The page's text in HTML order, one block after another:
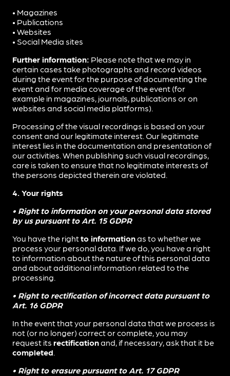
• Magazines
• Publications
• Websites
• Social Media sites
Further information: Please note that we may in
certain cases take photographs and record videos
during the event for the purpose of documenting the
event and for media coverage of the event (for
example in magazines, journals, publications or on
websites and social media platforms).
Processing of the visual recordings is based on your
consent and our legitimate interest. Our legitimate
interest lies in the documentation and presentation of
our activities. When publishing such visual recordings,
care is taken to ensure that no legitimate interests of
the persons depicted therein are violated.
4. Your rights
• Right to information on your personal data stored
by us pursuant to Art. 15 GDPR
You have the rightto informationas to whether we
process your personal data. If we do, you have a right
to information about the nature of this personal data
and about additional information related to the
processing.
• Right to rectification of incorrect data pursuant to
Art. 16 GDPR
In the event that your personal data that we process is
not (or no longer) correct or complete, you may
request its rectificationand, if necessary, ask that it be
completed.
• Right to erasure pursuant to Art. 17 GDPR